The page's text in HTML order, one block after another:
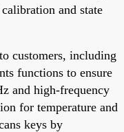
and state
customers, including
functions to ensure
and high-frequency
for temperature and
keys by